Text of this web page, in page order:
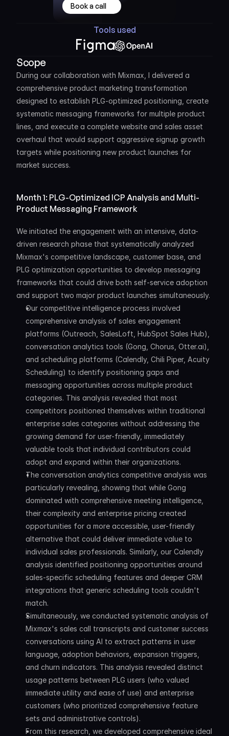
Tools used
Scope
During our collaboration with Mixmax, I delivered a
comprehensive product marketing transformation
designed to establish PLG-optimized positioning, create
systematic messaging frameworks for multiple product
lines, and execute a complete website and sales asset
overhaul that would support aggressive signup growth
targets while positioning new product launches for
market success.
Month 1: PLG-Optimized ICP Analysis and Multi-
Product Messaging Framework
We initiated the engagement with an intensive, data-
driven research phase that systematically analyzed
Mixmax's competitive landscape, customer base, and
PLG optimization opportunities to develop messaging
frameworks that could drive both self-service adoption
and support two major product launches simultaneously.
Our competitive intelligence process involved
comprehensive analysis of sales engagement
platforms (Outreach, SalesLoft, HubSpot Sales Hub),
conversation analytics tools (Gong, Chorus, Otter.ai),
and scheduling platforms (Calendly, Chili Piper, Acuity
Scheduling) to identify positioning gaps and
messaging opportunities across multiple product
categories. This analysis revealed that most
competitors positioned themselves within traditional
enterprise sales categories without addressing the
growing demand for user-friendly, immediately
valuable tools that individual contributors could
adopt and expand within their organizations.
The conversation analytics competitive analysis was
particularly revealing, showing that while Gong
dominated with comprehensive meeting intelligence,
their complexity and enterprise pricing created
opportunities for a more accessible, user-friendly
alternative that could deliver immediate value to
individual sales professionals. Similarly, our Calendly
analysis identified positioning opportunities around
sales-specific scheduling features and deeper CRM
integrations that generic scheduling tools couldn't
match.
Simultaneously, we conducted systematic analysis of
Mixmax's sales call transcripts and customer success
conversations using AI to extract patterns in user
language, adoption behaviors, expansion triggers,
and churn indicators. This analysis revealed distinct
usage patterns between PLG users (who valued
immediate utility and ease of use) and enterprise
customers (who prioritized comprehensive feature
sets and administrative controls).
From this research, we developed comprehensive ideal
Book a call